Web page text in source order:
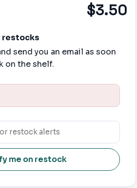
$3.50
restocks
send you an email as soon
on the shelf.
me on restock